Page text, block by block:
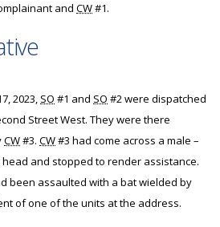
and CW#1.
2023, SO #1 and SO #2 were dispatched
Street West. They were there
CW#3. CW#3 had come across a male –
and stopped to render assistance.
been assaulted with a bat wielded by
of one of the units at the address.